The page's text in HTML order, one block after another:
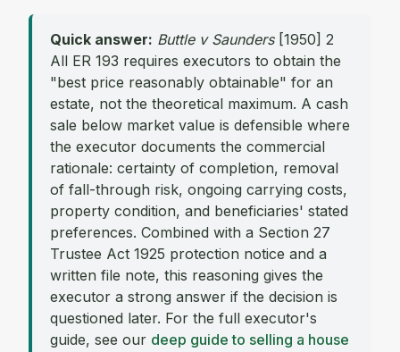
Quick answer: Buttle v Saunders[1950] 2
All ER 193 requires executors to obtain the
"best price reasonably obtainable" for an
estate, not the theoretical maximum. A cash
sale below market value is defensible where
the executor documents the commercial
rationale: certainty of completion, removal
of fall-through risk, ongoing carrying costs,
property condition, and beneficiaries' stated
preferences. Combined with a Section 27
Trustee Act 1925 protection notice and a
written file note, this reasoning gives the
executor a strong answer if the decision is
questioned later. For the full executor's
guide, see our deep guide to selling a house